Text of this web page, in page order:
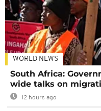
WORLD NEWS
South Africa:
wide talks on
12 hours ago